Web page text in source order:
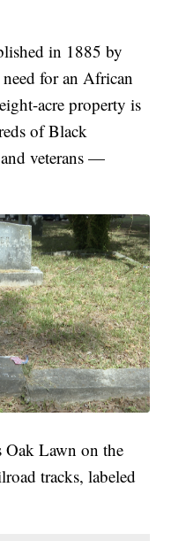
in 1885 by
for an African
acre property is
of Black
veterans —
Lawn on the
tracks, labeled